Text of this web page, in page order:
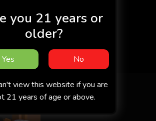
you 21 years or
older?
Yes No
view this website if you are
21 years of age or above.